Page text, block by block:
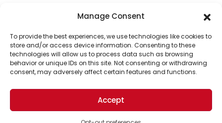
Manage Consent
To provide the best experiences, we use technologies like cookies to
store and/or access device information. Consenting to these
technologies will allow us to process data such as browsing
behavior or unique IDs on this site. Not consenting or withdrawing
consent, may adversely affect certain features and functions.
Accept
Support Us!
Thanks for being one of our top readers. Your
support helps us continue to put solutions into the
world for a more optimistic future.
Brought to you by the ongoing support of The World
Business Academy and thousands of readers
passionate about improving our world.
© 2026 The Optimist Daily. All Rights Reserved.
1101 Anacapa St. Ste 200, Santa Barbara, CA 93101, USA